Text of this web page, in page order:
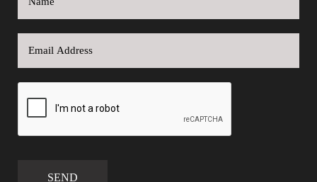
SEND